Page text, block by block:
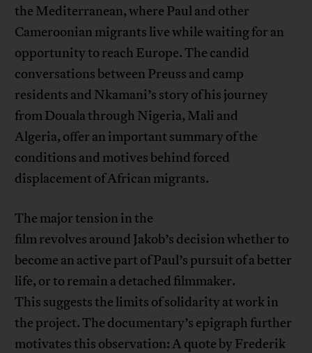
the Mediterranean, where Paul and other
Cameroonian migrants live while waiting for an
opportunity to reach Europe. The candid
conversations between Preuss and camp
residents and Nkamani’s story of his journey
from Douala through Nigeria, Mali and
Algeria, offer an important summary of the
conditions and motives behind forced
displacement of African migrants.
The major tension in the
film revolves around Jakob’s decision whether to
become an active part of Paul’s pursuit of a better
life, or to remain a detached filmmaker.
This suggests the limits of solidarity at work in
the project. The documentary’s epigraph further
motivates this observation: A quote by Frederik